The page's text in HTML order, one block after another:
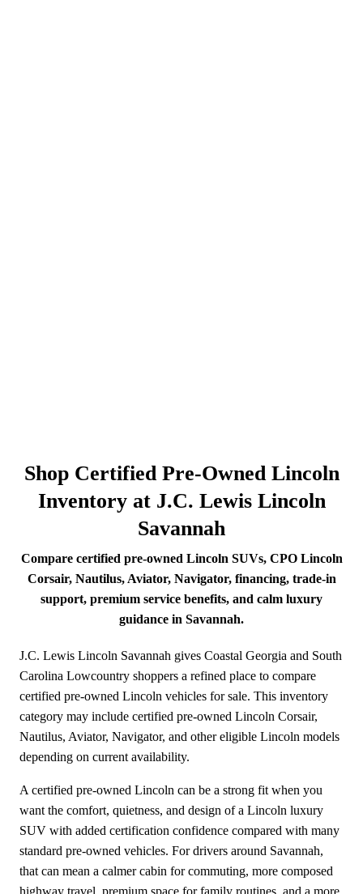
Shop Certified Pre-Owned Lincoln
Inventory at J.C. Lewis Lincoln
Savannah
Compare certified pre-owned Lincoln SUVs, CPO Lincoln
Corsair, Nautilus, Aviator, Navigator, financing, trade-in
support, premium service benefits, and calm luxury
guidance in Savannah.
J.C. Lewis Lincoln Savannah gives Coastal Georgia and South
Carolina Lowcountry shoppers a refined place to compare
certified pre-owned Lincoln vehicles for sale. This inventory
category may include certified pre-owned Lincoln Corsair,
Nautilus, Aviator, Navigator, and other eligible Lincoln models
depending on current availability.
A certified pre-owned Lincoln can be a strong fit when you
want the comfort, quietness, and design of a Lincoln luxury
SUV with added certification confidence compared with many
standard pre-owned vehicles. For drivers around Savannah,
that can mean a calmer cabin for commuting, more composed